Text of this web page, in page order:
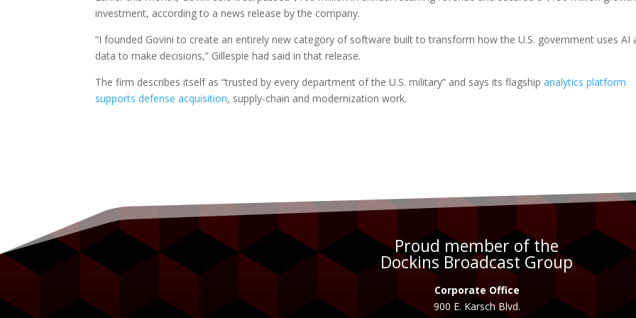
investment, according to a news release by the company.
“I founded Govini to create an entirely new category of software built to transform how the U.S. government uses AI
data to make decisions,” Gillespie had said in that release.
The firm describes itself as “trusted by every department of the U.S. military” and says its flagshipanalytics platform
supports defense acquisition, supply-chain and modernization work.
Proud member of the
Dockins Broadcast Group
Corporate Office
900 E. Karsch Blvd.